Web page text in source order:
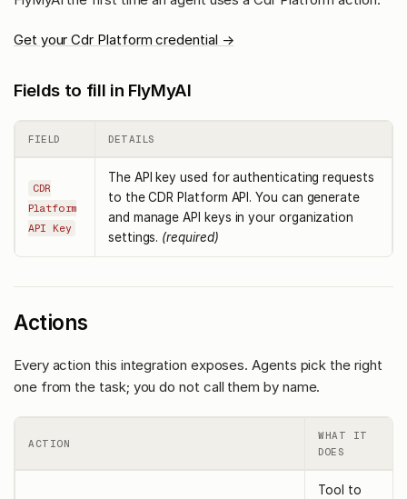
Get your Cdr Platform credential →
Fields to fill in FlyMyAI
FIELD DETAILS
CDR
Platform
API Key
The API key used for authenticating requests
to the CDR Platform API. You can generate
and manage API keys in your organization
settings. (required)
Actions
Every action this integration exposes. Agents pick the right
one from the task; you do not call them by name.
ACTION
WHAT IT
DOES
Tool to